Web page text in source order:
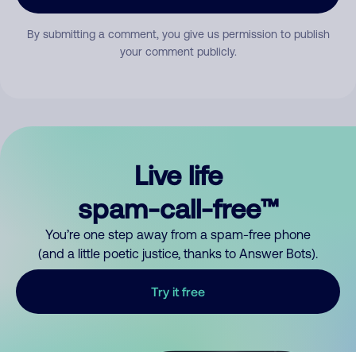
By submitting a comment, you give us permission to publish
your comment publicly.
Live life
spam-call-free™
You’re one step away from a spam-free phone
(and a little poetic justice, thanks to Answer Bots).
Try it free